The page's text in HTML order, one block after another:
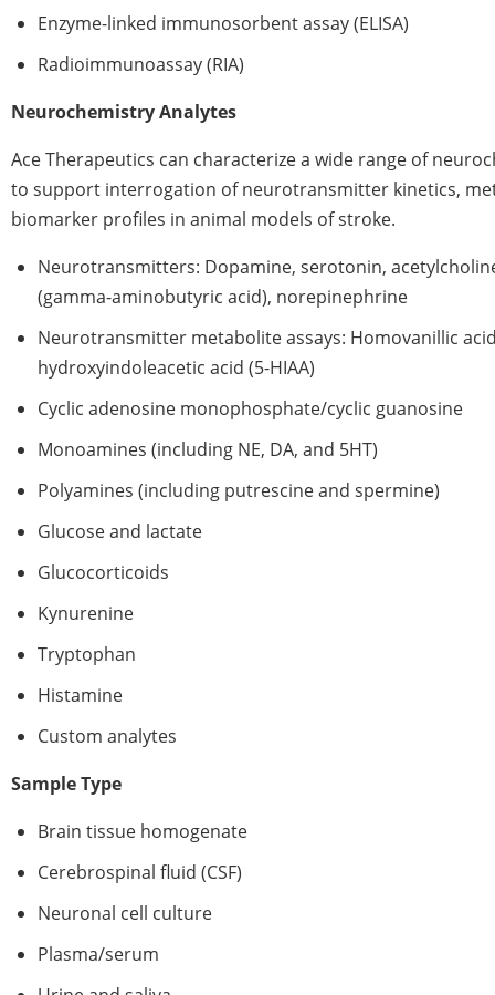
Enzyme-linked immunosorbent assay (ELISA)
Radioimmunoassay (RIA)
Neurochemistry Analytes
Ace Therapeutics can characterize a wide range of
to support interrogation of neurotransmitter kinetics,
biomarker profiles in animal models of stroke.
Neurotransmitters: Dopamine, serotonin,
(gamma-aminobutyric acid), norepinephrine
Neurotransmitter metabolite assays: Homovanillic acid
hydroxyindoleacetic acid (5-HIAA)
Cyclic adenosine monophosphate/cyclic guanosine
Monoamines (including NE, DA, and 5HT)
Polyamines (including putrescine and spermine)
Glucose and lactate
Glucocorticoids
Kynurenine
Tryptophan
Histamine
Custom analytes
Sample Type
Brain tissue homogenate
Cerebrospinal fluid (CSF)
Neuronal cell culture
Plasma/serum